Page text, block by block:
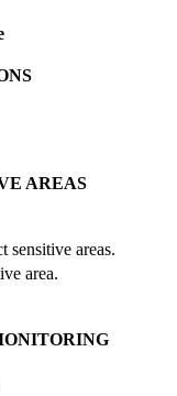
AREAS
sensitive areas.
area.